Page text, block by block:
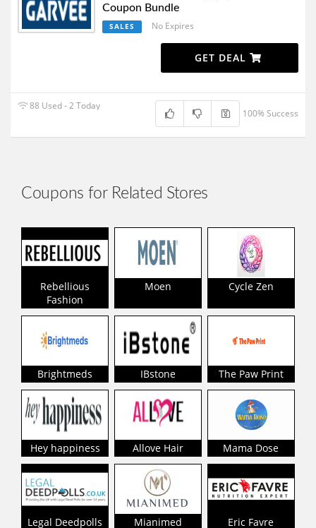
Coupon Bundle
SALES No Expires
GET DEAL
88 Used - 2 Today
100% Success
Coupons for Related Stores
Rebellious
Fashion
Moen Cycle Zen
Brightmeds IBstone The Paw Print
Hey happiness Allove Hair Mama Dose
Legal Deedpolls Mianimed Eric Favre